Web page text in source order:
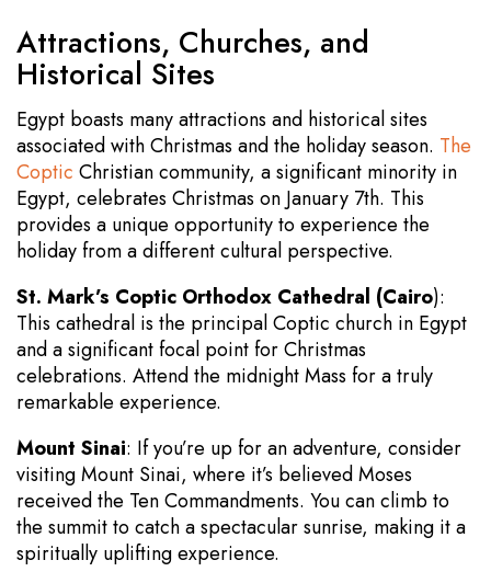
Attractions, Churches, and
Historical Sites
Egypt boasts many attractions and historical sites
associated with Christmas and the holiday season. The
Coptic Christian community, a significant minority in
Egypt, celebrates Christmas on January 7th. This
provides a unique opportunity to experience the
holiday from a different cultural perspective.
St. Mark’s Coptic Orthodox Cathedral (Cairo):
This cathedral is the principal Coptic church in Egypt
and a significant focal point for Christmas
celebrations. Attend the midnight Mass for a truly
remarkable experience.
Mount Sinai: If you’re up for an adventure, consider
visiting Mount Sinai, where it’s believed Moses
received the Ten Commandments. You can climb to
the summit to catch a spectacular sunrise, making it a
spiritually uplifting experience.